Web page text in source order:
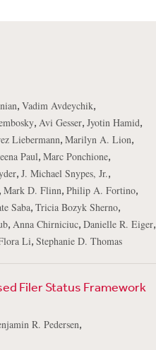
, Vadim Avdeychik,
, Avi Gesser, Jyotin Hamid,
Liebermann, Marilyn A. Lion,
Paul, Marc Ponchione,
, J. Michael Snypes, Jr.,
Mark D. Flinn, Philip A. Fortino,
Saba, Tricia Bozyk Sherno,
, Anna Chirniciuc, Danielle R. Eiger,
Li, Stephanie D. Thomas
Filer Status Framework
R. Pedersen,